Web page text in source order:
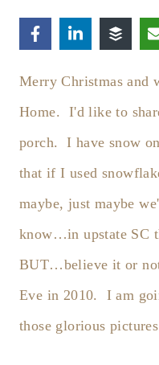
Merry Christmas and
Home. I'd like to
porch. I have snow
that if I used
maybe, just maybe
know…in upstate SC
BUT…believe it or
Eve in 2010. I am
those glorious